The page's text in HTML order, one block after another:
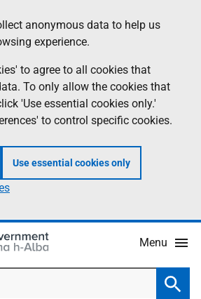
anonymous data to help us
experience.
to agree to all cookies that
To only allow the cookies that
'Use essential cookies only.'
to control specific cookies.
Use essential cookies only
Menu